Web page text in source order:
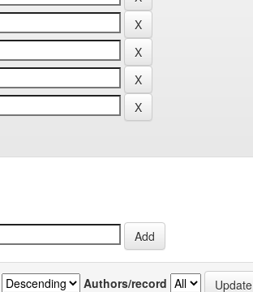
Authors/record